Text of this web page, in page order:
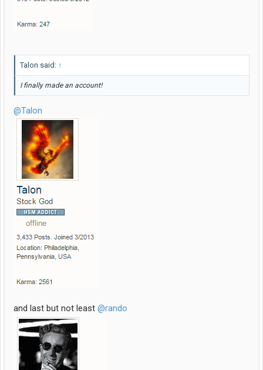
Talon said: ↑
I finally made an account!
@Talon
and last but not least @rando